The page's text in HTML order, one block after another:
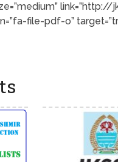
file-pdf-o”